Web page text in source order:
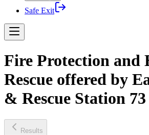
Safe Exit
Fire Protection and
Rescue offered by
& Rescue Station 73
Results